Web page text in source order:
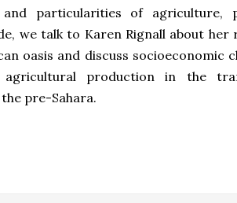
particularities of agriculture,
we talk to Karen Rignall about her
oasis and discuss socioeconomic
production in the
pre-Sahara.